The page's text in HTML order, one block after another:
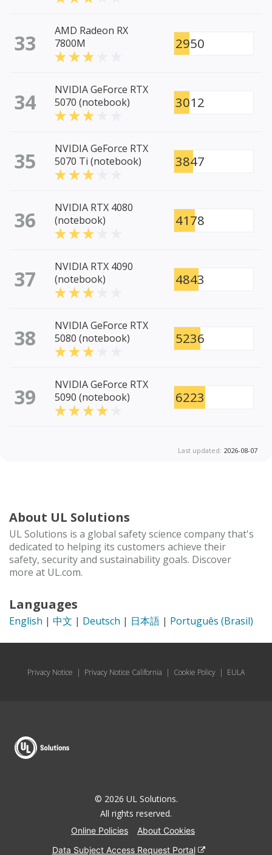
33
AMD Radeon RX
7800M
2950
34
NVIDIA GeForce RTX
5070 (notebook)
3012
35
NVIDIA GeForce RTX
5070 Ti (notebook)
3847
36
NVIDIA RTX 4080
(notebook)
4178
37
NVIDIA RTX 4090
(notebook)
4843
38
NVIDIA GeForce RTX
5080 (notebook)
5236
39
NVIDIA GeForce RTX
5090 (notebook)
6223
Last updated: 2026-08-07
About UL Solutions
UL Solutions is a global safety science company that's
dedicated to helping its customers achieve their
safety, security and sustainability goals. Discover
more at UL.com.
Languages
English | 中文 | Deutsch | 日本語 | Português (Brasil)
Privacy Notice | Privacy Notice California | Cookie Policy | EULA
© 2026 UL Solutions.
All rights reserved.
Online Policies
About Cookies
Data Subject Access Request Portal